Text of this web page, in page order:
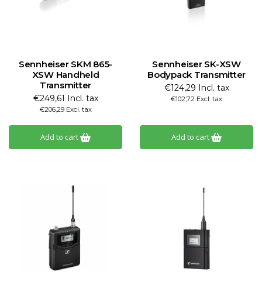
Sennheiser SKM 865-
XSW Handheld
Transmitter
€249,61 Incl. tax
€206,29 Excl. tax
Add to cart
Sennheiser SK-XSW
Bodypack Transmitter
€124,29 Incl. tax
€102,72 Excl. tax
Add to cart